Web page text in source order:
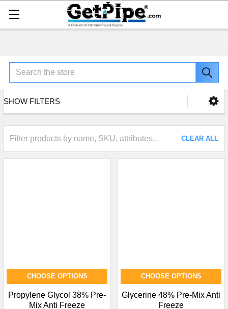
Search
SHOW FILTERS
CLEAR ALL
CHOOSE OPTIONS
Propylene Glycol 38% Pre-
Mix Anti Freeze
CHOOSE OPTIONS
Glycerine 48% Pre-Mix Anti
Freeze